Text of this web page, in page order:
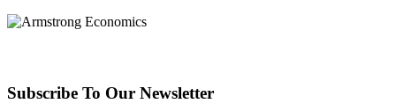
Subscribe To Our Newsletter